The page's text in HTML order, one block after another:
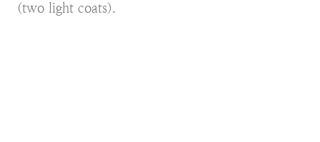
(two light coats).